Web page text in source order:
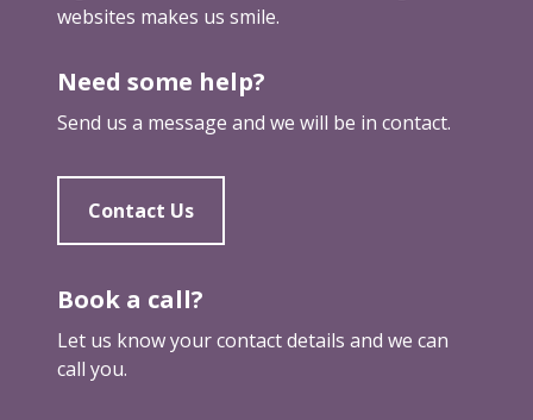
websites makes us smile.
Need some help?
Send us a message and we will be in contact.
Contact Us
Book a call?
Let us know your contact details and we can
call you.